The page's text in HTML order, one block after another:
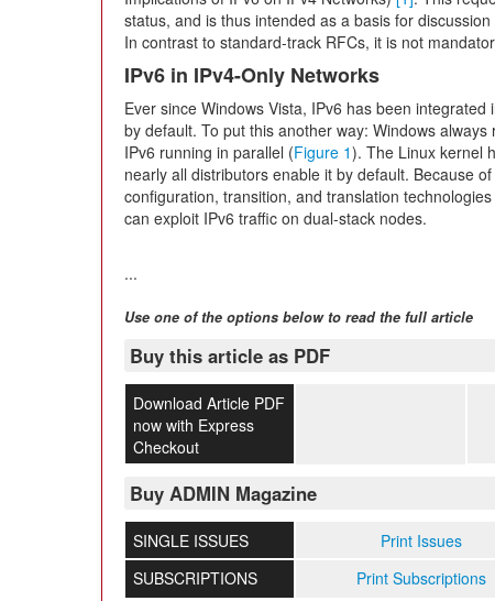
status, and is thus intended as a basis for
In contrast to standard-track RFCs, it is not
IPv6 in IPv4-Only Networks
Ever since Windows Vista, IPv6 has been
by default. To put this another way: Windows
IPv6 running in parallel (Figure 1). The Linux kernel
nearly all distributors enable it by default. Because
configuration, transition, and translation
can exploit IPv6 traffic on dual-stack nodes.
...
Use one of the options below to read the full article
Buy this article as PDF
Download Article PDF
now with Express
Checkout
Buy ADMIN Magazine
SINGLE ISSUES Print Issues
SUBSCRIPTIONS
Print Subscriptions